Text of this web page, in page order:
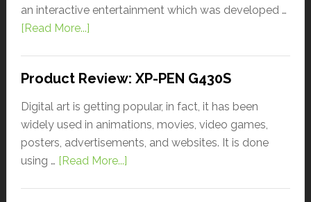
an interactive entertainment which was developed …
[Read More...]
Product Review: XP-PEN G430S
Digital art is getting popular, in fact, it has been
widely used in animations, movies, video games,
posters, advertisements, and websites. It is done
using … [Read More...]